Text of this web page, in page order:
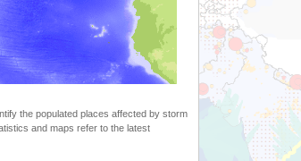
the populated places affected by storm
and maps refer to the latest